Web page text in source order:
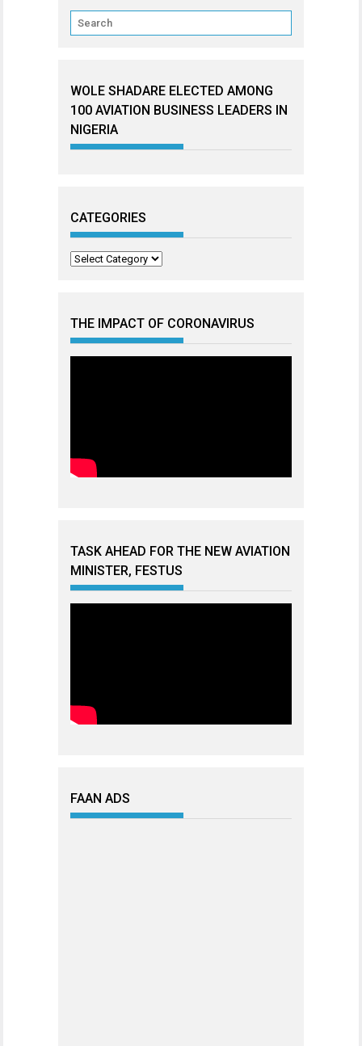
WOLE SHADARE ELECTED AMONG
100 AVIATION BUSINESS LEADERS IN
NIGERIA
CATEGORIES
Categories
THE IMPACT OF CORONAVIRUS
TASK AHEAD FOR THE NEW AVIATION
MINISTER, FESTUS
FAAN ADS